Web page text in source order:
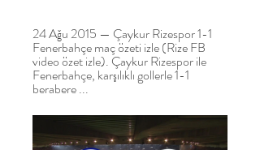
24 Ağu 2015 — Çaykur Rizespor 1-1
Fenerbahçe maç özeti izle (Rize FB
video özet izle). Çaykur Rizespor ile
Fenerbahçe, karşılıklı gollerle 1-1
berabere ...